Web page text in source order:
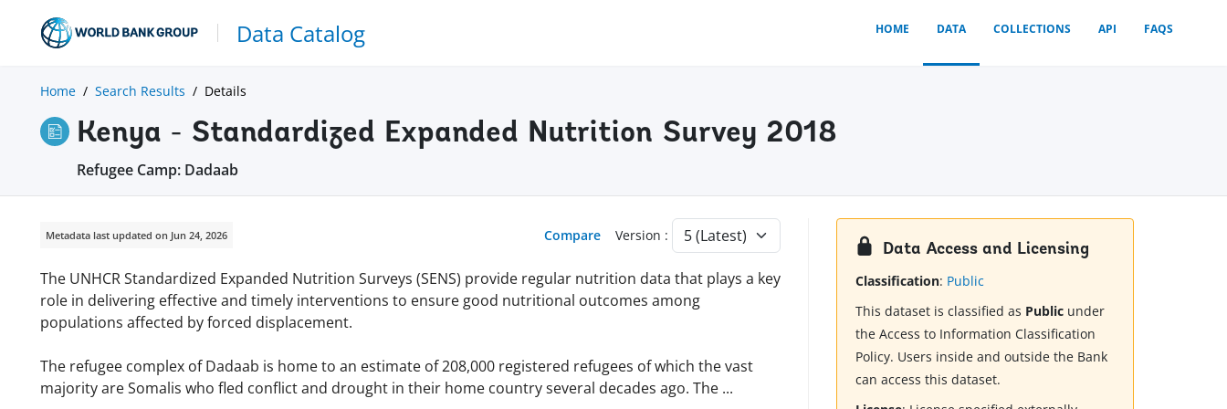
Data Catalog HOME DATA COLLECTIONS API FAQS
Home Search Results Details
Kenya - Standardized Expanded Nutrition Survey 2018
Refugee Camp: Dadaab
Metadata last updated on Jun 24, 2026 Compare Version :
The UNHCR Standardized Expanded Nutrition Surveys (SENS) provide regular nutrition data that plays a key
role in delivering effective and timely interventions to ensure good nutritional outcomes among
populations affected by forced displacement.
The refugee complex of Dadaab is home to an estimate of 208,000 registered refugees of which the vast
majority are Somalis who fled conflict and drought in their home country several decades ago. The ...
Data Access and Licensing
Classification: Public
This dataset is classified as Public under
the Access to Information Classification
Policy. Users inside and outside the Bank
can access this dataset.